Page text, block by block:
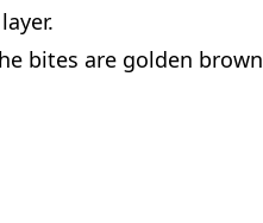
bites are golden brown